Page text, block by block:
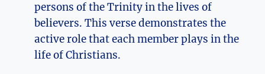
persons of the Trinity ‌in ​the lives ‍of
believers. This verse⁣ demonstrates the
active role that each member plays⁢ in the
life of Christians.